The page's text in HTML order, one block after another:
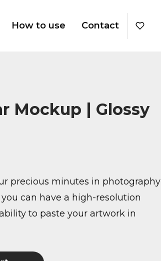
How to use Contact
Mockup | Glossy
precious minutes in photography
can have a high-resolution
to paste your artwork in